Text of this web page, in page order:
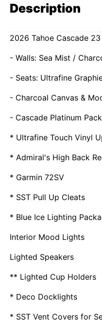
Description
2026 Tahoe Cascade 23
- Walls: Sea Mist /
- Seats: Ultrafine
- Charcoal Canvas &
- Cascade Platinum
* Ultrafine Touch Vinyl
* Admiral's High Back
* Garmin 72SV
* SST Pull Up Cleats
* Blue Ice Lighting
Interior Mood Lights
Lighted Speakers
** Lighted Cup Holders
* Deco Docklights
* SST Vent Covers for